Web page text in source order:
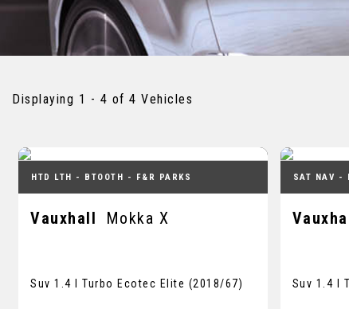
Displaying 1 - 4 of 4 Vehicles
HTD LTH - BTOOTH - F&R PARKS
Vauxhall Mokka X
Suv 1.4 I Turbo Ecotec Elite (2018/67)
SAT NAV -
Suv 1.4 I